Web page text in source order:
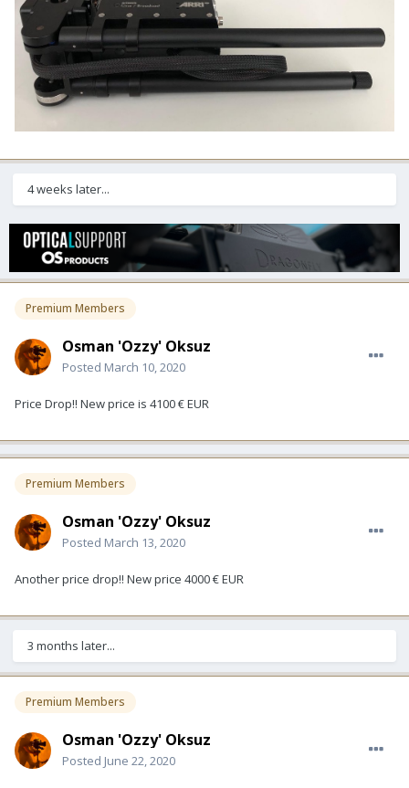
4 weeks later...
Premium Members
Osman 'Ozzy' Oksuz
Posted March 10, 2020
Price Drop!! New price is 4100 € EUR
Premium Members
Osman 'Ozzy' Oksuz
Posted March 13, 2020
Another price drop!! New price 4000 € EUR
3 months later...
Premium Members
Osman 'Ozzy' Oksuz
Posted June 22, 2020